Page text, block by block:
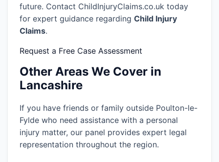
future. Contact ChildInjuryClaims.co.uk today
for expert guidance regarding Child Injury
Claims.
Request a Free Case Assessment
Other Areas We Cover in
Lancashire
If you have friends or family outside Poulton-le-
Fylde who need assistance with a personal
injury matter, our panel provides expert legal
representation throughout the region.